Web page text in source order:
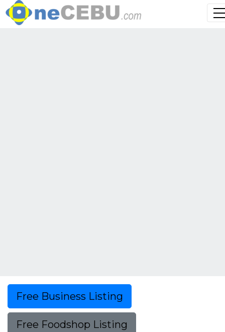
Free Business Listing
Free Foodshop Listing